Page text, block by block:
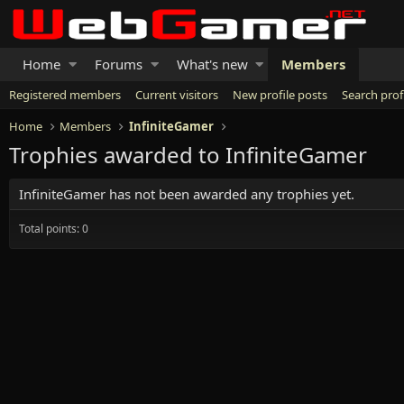
Home Forums What's new Members
Registered members Current visitors New profile posts
Search
Home
Members InfiniteGamer
Trophies awarded to InfiniteGamer
InfiniteGamer has not been awarded any trophies yet.
Total points: 0